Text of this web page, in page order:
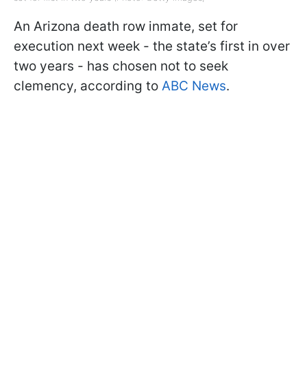
An Arizona death row inmate, set for
execution next week - the state’s first in over
two years - has chosen not to seek
clemency, according to ABC News.